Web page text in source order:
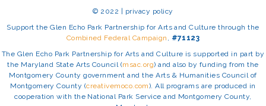
© 2022 | privacy policy
Support the Glen Echo Park Partnership for Arts and Culture through the
Combined Federal Campaign , #71123
The Glen Echo Park Partnership for Arts and Culture is supported in part by
the Maryland State Arts Council (msac.org) and also by funding from the
Montgomery County government and the Arts & Humanities Council of
Montgomery County (creativemoco.com). All programs are produced in
cooperation with the National Park Service and Montgomery County,